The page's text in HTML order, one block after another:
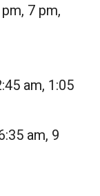
7 pm,
am, 1:05
am, 9